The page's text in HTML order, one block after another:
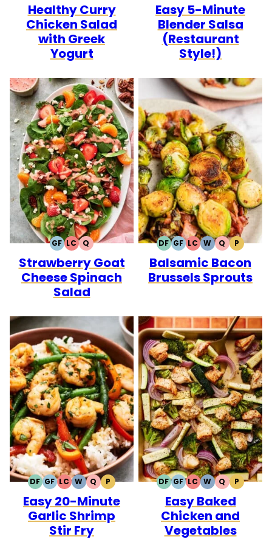
FREECARB
Healthy Curry
Chicken Salad
with Greek
Yogurt
FREEFREECARB
Easy 5-Minute
Blender Salsa
(Restaurant
Style!)
GFGLUTEN
FREE
LCLOW
CARB
QQUICK
Strawberry Goat
Cheese Spinach
Salad
DFDAIRY
FREE
GFGLUTEN
FREE
LCLOW
CARB
WWHOLE30
QQUICK
PPALEO
Balsamic Bacon
Brussels Sprouts
DFDAIRY
FREE
GFGLUTEN
FREE
LCLOW
CARB
WWHOLE30
QQUICK
PPALEO
Easy 20-Minute
Garlic Shrimp
Stir Fry
DFDAIRY
FREE
GFGLUTEN
FREE
LCLOW
CARB
WWHOLE30
QQUICK
PPALEO
Easy Baked
Chicken and
Vegetables